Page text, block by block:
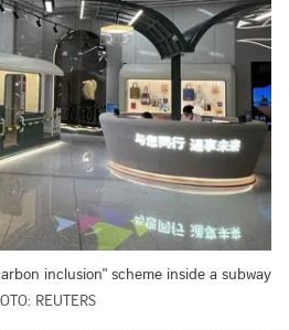
inclusion" scheme inside a subway
REUTERS